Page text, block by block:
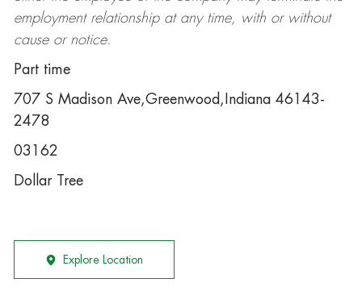
employment relationship at any time, with or without
cause or notice.
Part time
707 S Madison Ave,Greenwood,Indiana 46143-
2478
03162
Dollar Tree
Explore Location